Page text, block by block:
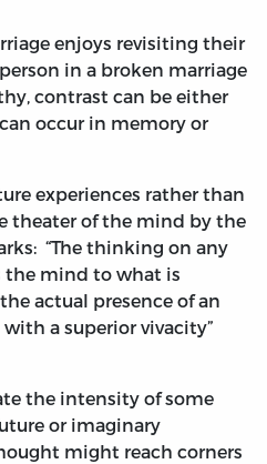
enjoys revisiting their
in a broken marriage
contrast can be either
occur in memory or
experiences rather than
theater of the mind by the
“The thinking on any
the mind to what is
actual presence of an
a superior vivacity”
the intensity of some
or imaginary
might reach corners